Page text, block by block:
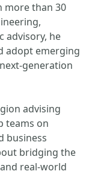
more than 30
advisory, he
adopt emerging
generation
advising
teams on
business
bridging the
real-world